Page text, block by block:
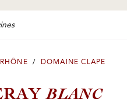
/ DOMAINE CLAPE
BLANC